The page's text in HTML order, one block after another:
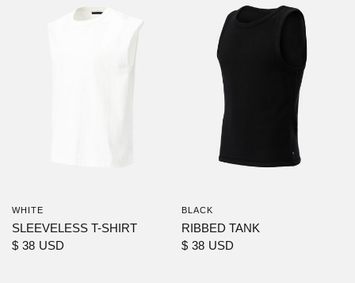
WHITE
SLEEVELESS T-SHIRT
$ 38 USD
BLACK
RIBBED TANK
$ 38 USD